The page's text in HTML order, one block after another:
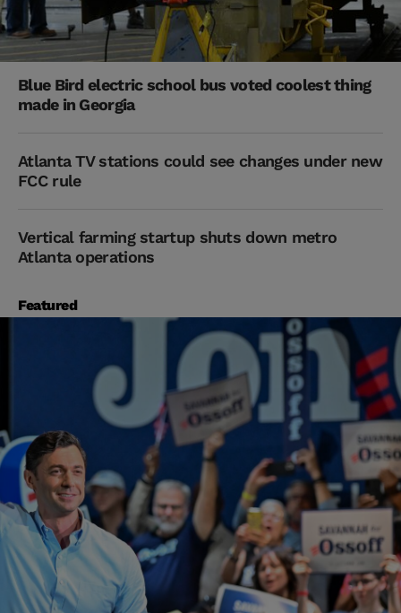
Blue Bird electric school bus voted coolest thing
made in Georgia
Atlanta TV stations could see changes under new
FCC rule
Vertical farming startup shuts down metro
Atlanta operations
Featured